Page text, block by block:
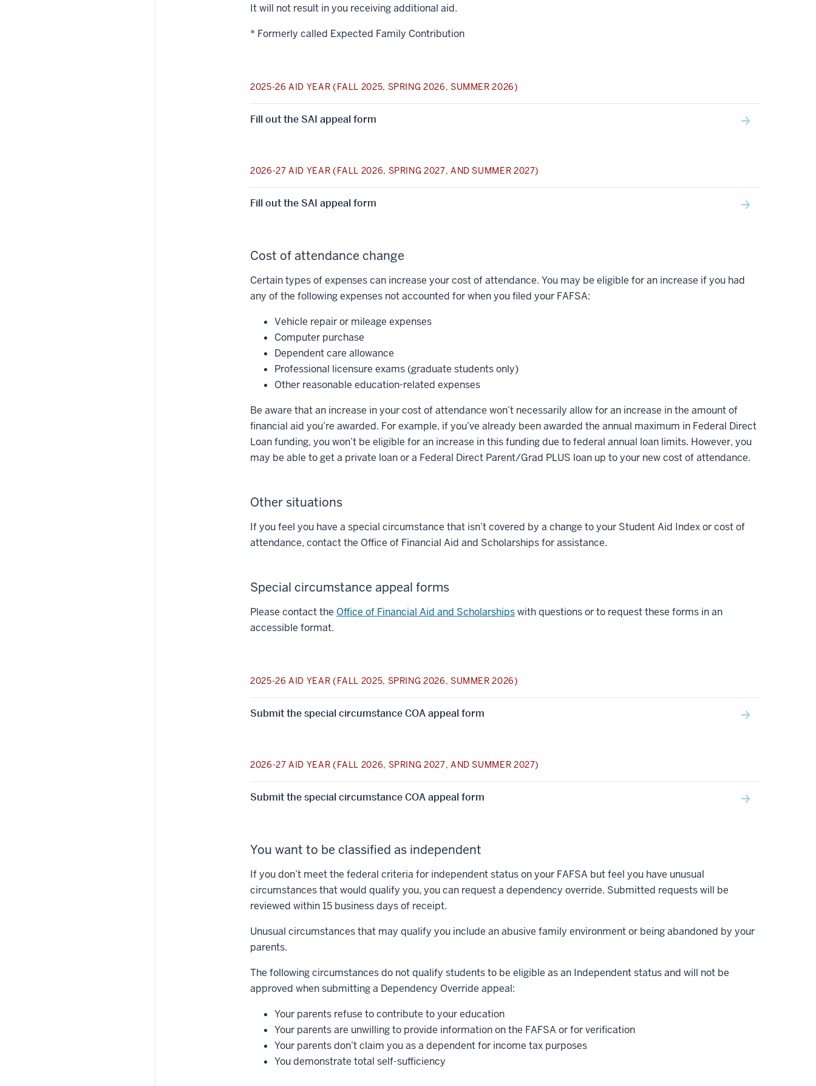
It will not result in you receiving additional aid.
* Formerly called Expected Family Contribution
2025-26 AID YEAR (FALL 2025, SPRING 2026, SUMMER 2026)
Fill out the SAI appeal form
2026-27 AID YEAR (FALL 2026, SPRING 2027, AND SUMMER 2027)
Fill out the SAI appeal form
Cost of attendance change
Certain types of expenses can increase your cost of attendance. You may be eligible for an increase if you had
any of the following expenses not accounted for when you filed your FAFSA:
Vehicle repair or mileage expenses
Computer purchase
Dependent care allowance
Professional licensure exams (graduate students only)
Other reasonable education-related expenses
Be aware that an increase in your cost of attendance won’t necessarily allow for an increase in the amount of
financial aid you’re awarded. For example, if you’ve already been awarded the annual maximum in Federal Direct
Loan funding, you won’t be eligible for an increase in this funding due to federal annual loan limits. However, you
may be able to get a private loan or a Federal Direct Parent/Grad PLUS loan up to your new cost of attendance.
Other situations
If you feel you have a special circumstance that isn’t covered by a change to your Student Aid Index or cost of
attendance, contact the Office of Financial Aid and Scholarships for assistance.
Special circumstance appeal forms
Please contact the Office of Financial Aid and Scholarshipswith questions or to request these forms in an
accessible format.
2025-26 AID YEAR (FALL 2025, SPRING 2026, SUMMER 2026)
Submit the special circumstance COA appeal form
2026-27 AID YEAR (FALL 2026, SPRING 2027, AND SUMMER 2027)
Submit the special circumstance COA appeal form
You want to be classified as independent
If you don’t meet the federal criteria for independent status on your FAFSA but feel you have unusual
circumstances that would qualify you, you can request a dependency override. Submitted requests will be
reviewed within 15 business days of receipt.
Unusual circumstances that may qualify you include an abusive family environment or being abandoned by your
parents.
The following circumstances do not qualify students to be eligible as an Independent status and will not be
approved when submitting a Dependency Override appeal:
Your parents refuse to contribute to your education
Your parents are unwilling to provide information on the FAFSA or for verification
Your parents don’t claim you as a dependent for income tax purposes
You demonstrate total self-sufficiency